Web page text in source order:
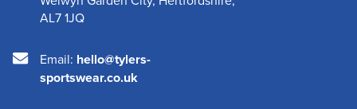
AL7 1JQ
Email: hello@tylers-
sportswear.co.uk